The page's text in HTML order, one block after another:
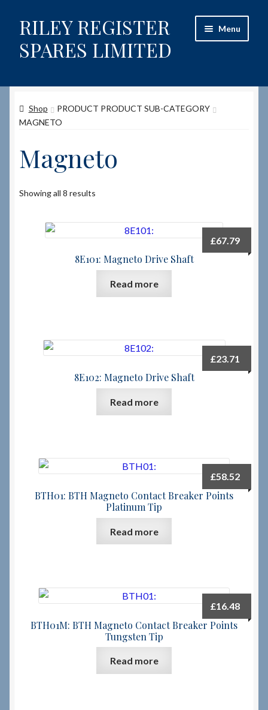
Skip
to
navigation
Skip
to
content
RILEY REGISTER
SPARES LIMITED
Menu
Content restricted
Site-Wide Activity
How to Order Spares
About RRSL
Team
Shop
PRODUCT PRODUCT SUB-CATEGORY
MAGNETO
Magneto
Showing all 8 results
8E101: Magneto Drive Shaft
£67.79
Read more
8E102: Magneto Drive Shaft
£23.71
Read more
BTH01: BTH Magneto Contact Breaker Points
Platinum Tip
£58.52
Read more
BTH01M: BTH Magneto Contact Breaker Points
Tungsten Tip
£16.48
Read more